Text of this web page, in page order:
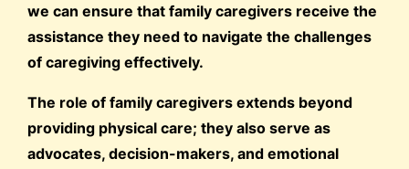
we can ensure that family caregivers receive the
assistance they need to navigate the challenges
of caregiving effectively.
The role of family caregivers extends beyond
providing physical care; they also serve as
advocates, decision-makers, and emotional